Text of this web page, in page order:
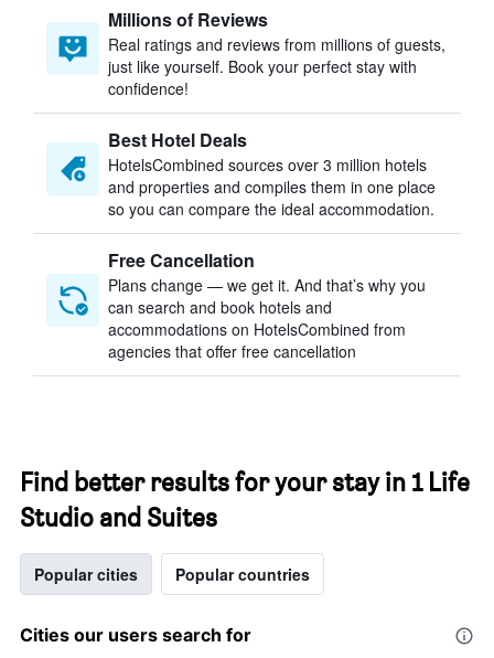
Millions of Reviews
Real ratings and reviews from millions of guests,
just like yourself. Book your perfect stay with
confidence!
Best Hotel Deals
HotelsCombined sources over 3 million hotels
and properties and compiles them in one place
so you can compare the ideal accommodation.
Free Cancellation
Plans change — we get it. And that’s why you
can search and book hotels and
accommodations on HotelsCombined from
agencies that offer free cancellation
Find better results for your stay in 1 Life
Studio and Suites
Popular cities Popular countries
Cities our users search for